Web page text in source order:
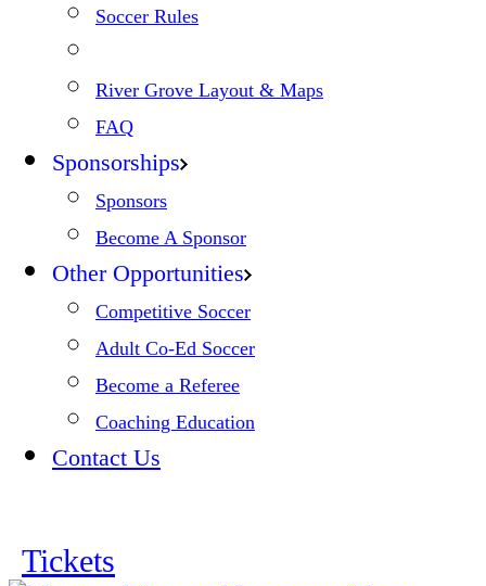
Soccer Rules
River Grove Layout & Maps
FAQ
Sponsorships
Sponsors
Become A Sponsor
Other Opportunities
Competitive Soccer
Adult Co-Ed Soccer
Become a Referee
Coaching Education
Contact Us
Tickets